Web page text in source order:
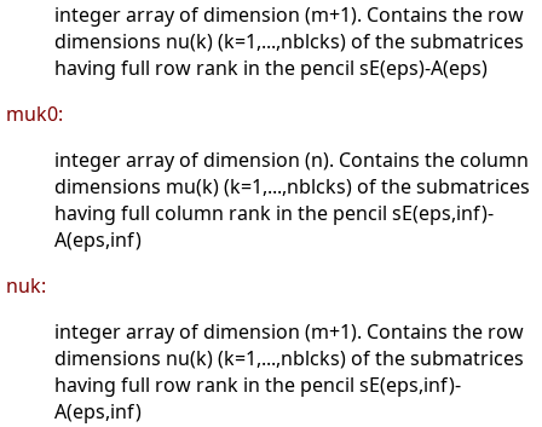
integer array of dimension (m+1). Contains the row
dimensions nu(k) (k=1,...,nblcks) of the submatrices
having full row rank in the pencil sE(eps)-A(eps)
muk0:
integer array of dimension (n). Contains the column
dimensions mu(k) (k=1,...,nblcks) of the submatrices
having full column rank in the pencil sE(eps,inf)-
A(eps,inf)
nuk:
integer array of dimension (m+1). Contains the row
dimensions nu(k) (k=1,...,nblcks) of the submatrices
having full row rank in the pencil sE(eps,inf)-
A(eps,inf)